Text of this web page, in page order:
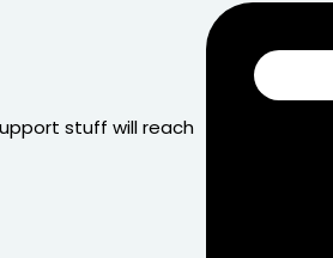
stuff will reach